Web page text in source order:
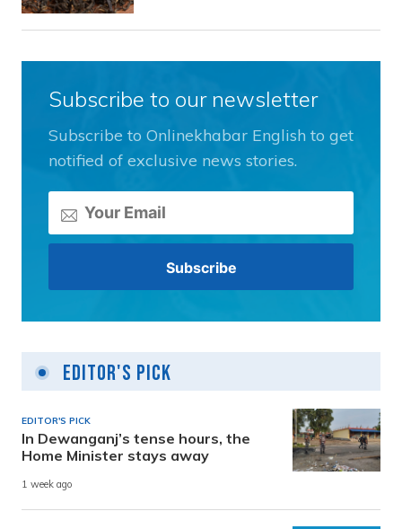
Subscribe to our newsletter
Subscribe to Onlinekhabar English to get
notified of exclusive news stories.
Editor's Pick
EDITOR'S PICK
In Dewanganj’s tense hours, the
Home Minister stays away
1 week ago